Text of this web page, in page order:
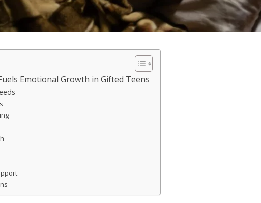
Emotional Growth in Gifted Teens